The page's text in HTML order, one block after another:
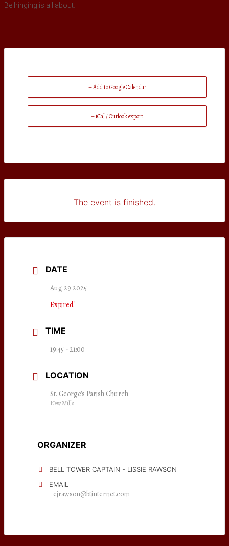
Bellringing is all about.
+ Add to Google Calendar
+ iCal / Outlook export
The event is finished.
DATE
Aug 29 2025
Expired!
TIME
19:45 - 21:00
LOCATION
St. George's Parish Church
New Mills
ORGANIZER
BELL TOWER CAPTAIN - LISSIE RAWSON
EMAIL
ejrawson@btinternet.com